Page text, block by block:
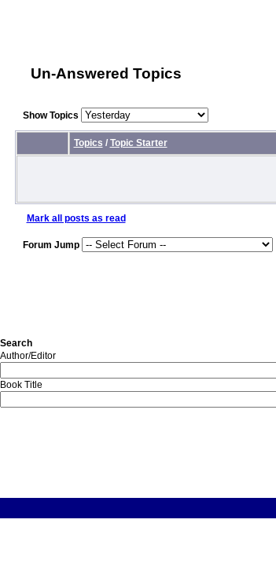
Un-Answered Topics
Show Topics
Topics / Topic Starter
Mark all posts as read
Forum Jump
Search
Author/Editor
Book Title